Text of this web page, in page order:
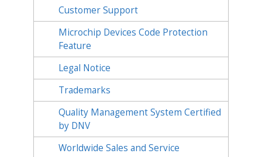
Customer Support
Microchip Devices Code Protection
Feature
Legal Notice
Trademarks
Quality Management System Certified
by DNV
Worldwide Sales and Service